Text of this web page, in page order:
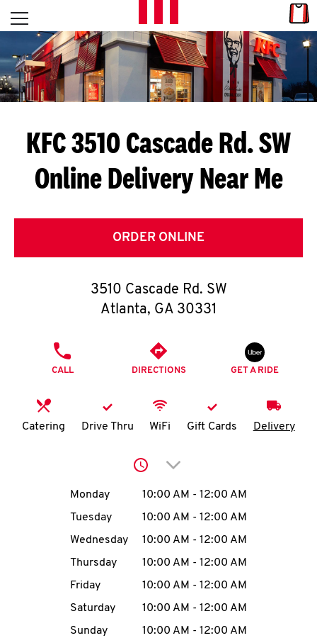
Skip to content
L
E
T
S
G
E
T
O
K
N
account
MENU
Open mobile menu
Return to Nav
KFC 3510 Cascade Rd. SW
Online Delivery Near Me
ORDER ONLINE
3510 Cascade Rd. SW
Atlanta, GA 30331
CALL DIRECTIONS GET A RIDE
Catering Drive Thru WiFi Gift Cards Delivery
Click to expand or
Day of the WeekHours
Monday 10:00 AM - 12:00 AM
Tuesday
10:00 AM - 12:00 AM
Wednesday
10:00 AM - 12:00 AM
Thursday
10:00 AM - 12:00 AM
Friday
10:00 AM - 12:00 AM
Saturday
10:00 AM - 12:00 AM
Sunday
10:00 AM - 12:00 AM